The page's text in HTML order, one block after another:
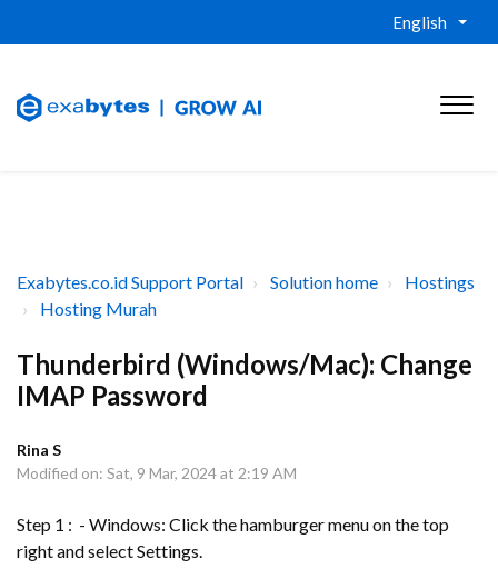
English
Exabytes.co.id Support Portal Solution home
Hostings
Hosting Murah
Thunderbird (Windows/Mac): Change
IMAP Password
Rina S
Modified on: Sat, 9 Mar, 2024 at 2:19 AM
Step 1 : - Windows: Click the hamburger menu on the top
right and select Settings.